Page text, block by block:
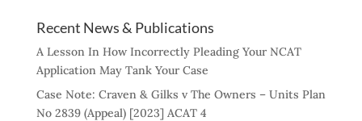
Recent News & Publications
A Lesson In How Incorrectly Pleading Your NCAT
Application May Tank Your Case
Case Note: Craven & Gilks v The Owners – Units Plan
No 2839 (Appeal) [2023] ACAT 4